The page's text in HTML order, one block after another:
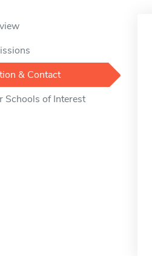
& Contact
Schools of Interest